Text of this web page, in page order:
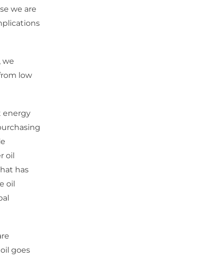
we are
we
low
energy
oil
has
oil
goes